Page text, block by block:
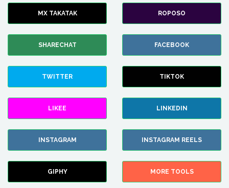
MX TAKATAK ROPOSO
SHARECHAT FACEBOOK
TWITTER TIKTOK
LIKEE LINKEDIN
INSTAGRAM INSTAGRAM REELS
GIPHY MORE TOOLS